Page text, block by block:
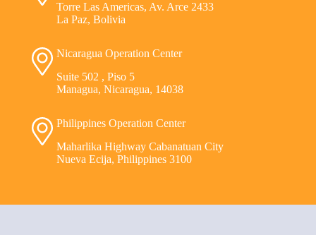
Torre Las Americas, Av. Arce 2433
La Paz, Bolivia
Nicaragua Operation Center
Suite 502 , Piso 5
Managua, Nicaragua, 14038
Philippines Operation Center
Maharlika Highway Cabanatuan City
Nueva Ecija, Philippines 3100